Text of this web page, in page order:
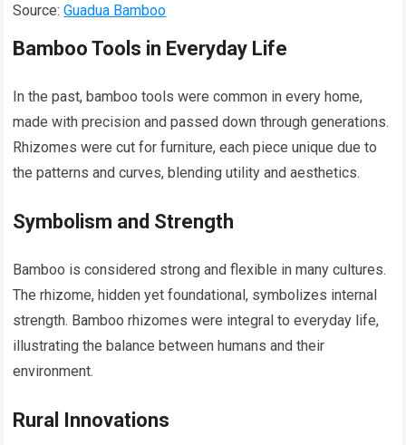
Source:Guadua Bamboo
Bamboo Tools in Everyday Life
In the past, bamboo tools were common in every home,
made with precision and passed down through generations.
Rhizomes were cut for furniture, each piece unique due to
the patterns and curves, blending utility and aesthetics.
Symbolism and Strength
Bamboo is considered strong and flexible in many cultures.
The rhizome, hidden yet foundational, symbolizes internal
strength. Bamboo rhizomes were integral to everyday life,
illustrating the balance between humans and their
environment.
Rural Innovations